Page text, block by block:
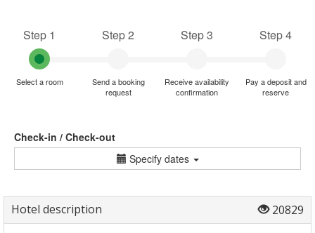
Step 1
Select a room
Step 2
Send a booking
request
Step 3
Receive availability
confirmation
Step 4
Pay a deposit and
reserve
Check-in / Check-out
Specify dates
Hotel description 20829